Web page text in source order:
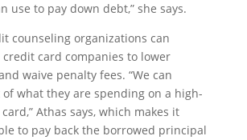
use to pay down debt,” she says.
counseling organizations can
card companies to lower
waive penalty fees. “We can
what they are spending on a high-
Athas says, which makes it
to pay back the borrowed principal